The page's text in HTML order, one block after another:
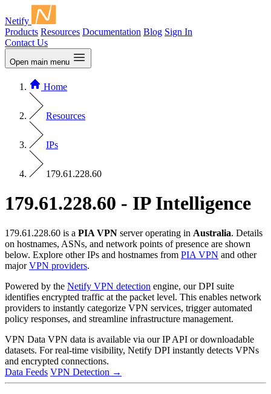
Netify
Products Resources Documentation Blog Sign In
Contact Us
Open main menu
Home
Resources
IPs
179.61.228.60
179.61.228.60 - IP Intelligence
179.61.228.60 is a PIA VPN server operating in Australia. Details
on hostnames, ASNs, and network points of presence are shown
below. Explore other IPs and hostnames from PIA VPN and other
majorVPN providers.
Powered by the Netify VPN detection engine, our DPI suite
identifies encrypted traffic at the packet level. This enables network
providers to instantly categorize VPN services, trigger automated
policy responses, and streamline infrastructure management.
VPN Data VPN data is available via our IP API or downloadable
datasets. For real-time visibility, Netify DPI instantly detects VPNs
and encrypted connections.
Data Feeds VPN Detection →